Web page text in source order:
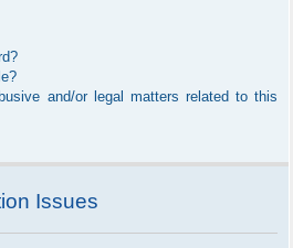
and/or legal matters related to this
Issues